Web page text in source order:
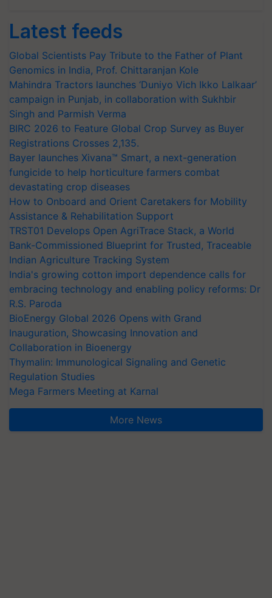
Latest feeds
Global Scientists Pay Tribute to the Father of Plant
Genomics in India, Prof. Chittaranjan Kole
Mahindra Tractors launches ‘Duniyo Vich Ikko Lalkaar’
campaign in Punjab, in collaboration with Sukhbir
Singh and Parmish Verma
BIRC 2026 to Feature Global Crop Survey as Buyer
Registrations Crosses 2,135.
Bayer launches Xivana™ Smart, a next-generation
fungicide to help horticulture farmers combat
devastating crop diseases
How to Onboard and Orient Caretakers for Mobility
Assistance & Rehabilitation Support
TRST01 Develops Open AgriTrace Stack, a World
Bank-Commissioned Blueprint for Trusted, Traceable
Indian Agriculture Tracking System
India's growing cotton import dependence calls for
embracing technology and enabling policy reforms: Dr
R.S. Paroda
BioEnergy Global 2026 Opens with Grand
Inauguration, Showcasing Innovation and
Collaboration in Bioenergy
Thymalin: Immunological Signaling and Genetic
Regulation Studies
Mega Farmers Meeting at Karnal
More News